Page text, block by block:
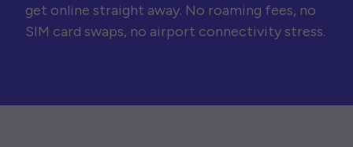
get online straight away. No roaming fees, no
SIM card swaps, no airport connectivity stress.